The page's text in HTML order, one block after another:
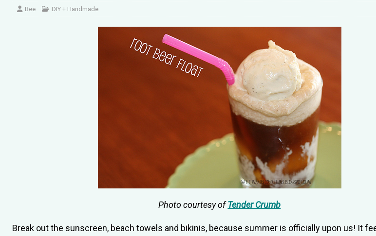
Bee DIY + Handmade
Photo courtesy ofTender Crumb
Break out the sunscreen, beach towels and bikinis, because summer is officially upon us! It